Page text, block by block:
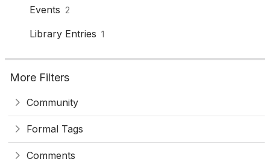
Events 2
Library Entries 1
More Filters
Community
Formal Tags
Comments